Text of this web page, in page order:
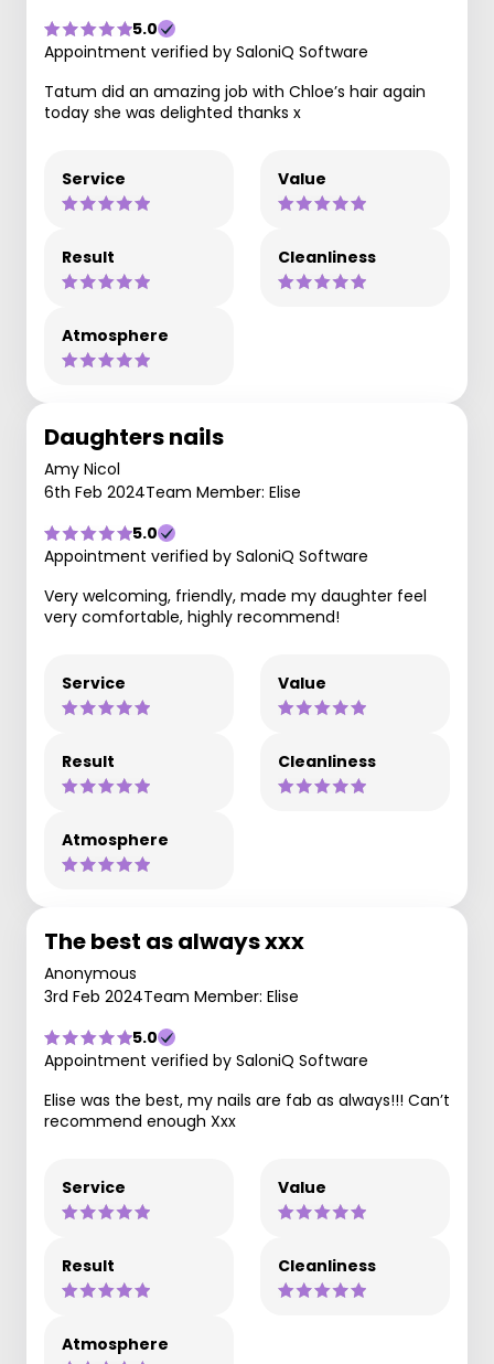
5.0
Appointment verified by SaloniQ Software
Tatum did an amazing job with Chloe’s hair again
today she was delighted thanks x
Service Value
Result Cleanliness
Atmosphere
Daughters nails
Amy Nicol
6th Feb 2024Team Member: Elise
5.0
Appointment verified by SaloniQ Software
Very welcoming, friendly, made my daughter feel
very comfortable, highly recommend!
Service Value
Result Cleanliness
Atmosphere
The best as always xxx
Anonymous
3rd Feb 2024Team Member: Elise
5.0
Appointment verified by SaloniQ Software
Elise was the best, my nails are fab as always!!! Can’t
recommend enough Xxx
Service Value
Result Cleanliness
Atmosphere